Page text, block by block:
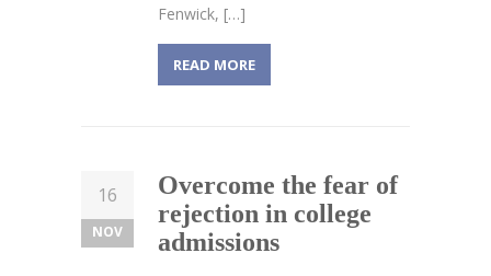
Fenwick, […]
READ MORE
16
NOV
Overcome the fear of
rejection in college
admissions